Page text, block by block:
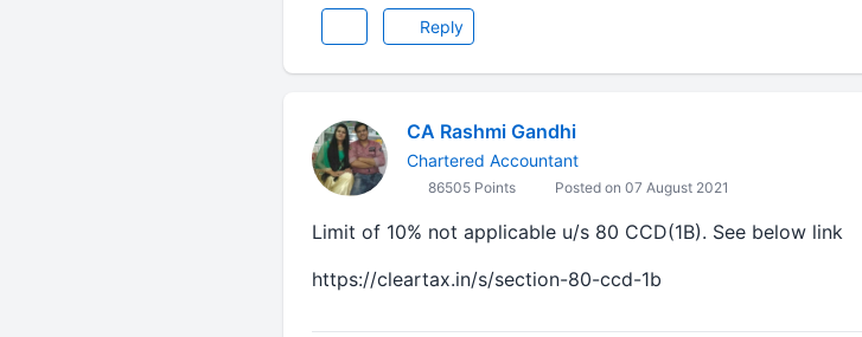
Reply
CA Rashmi Gandhi
Chartered Accountant
86505 Points Posted on 07 August 2021
Limit of 10% not applicable u/s 80 CCD(1B). See below link
https://cleartax.in/s/section-80-ccd-1b